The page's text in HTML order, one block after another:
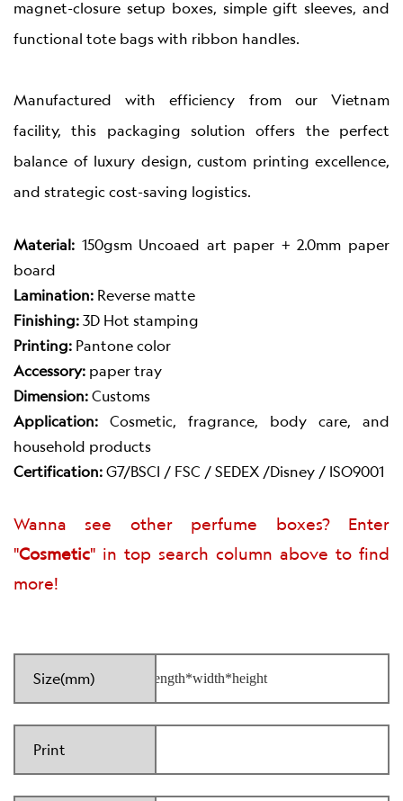
magnet-closure setup boxes, simple gift sleeves, and
functional tote bags with ribbon handles.
Manufactured with efficiency from our Vietnam
facility, this packaging solution offers the perfect
balance of luxury design, custom printing excellence,
and strategic cost-saving logistics.
Material: 150gsm Uncoaed art paper + 2.0mm paper
board
Lamination: Reverse matte
Finishing: 3D Hot stamping
Printing: Pantone color
Accessory: paper tray
Dimension: Customs
Application: Cosmetic, fragrance, body care, and
household products
Certification: G7/BSCI / FSC / SEDEX /Disney / ISO9001
Wanna see other perfume boxes? Enter
"Cosmetic" in top search column above to find
more!
Size(mm)
Print